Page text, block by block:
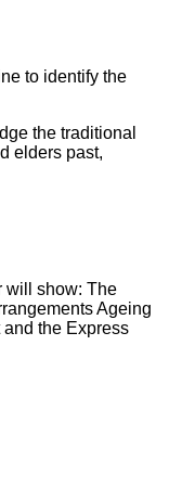
to identify the
the traditional
elders past,
will show: The
Ageing
the Express